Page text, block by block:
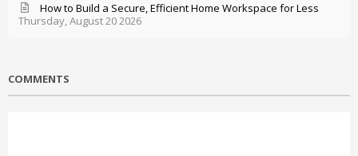
Thursday, August 20 2026
How to Build a Secure, Efficient Home Workspace for Less
COMMENTS